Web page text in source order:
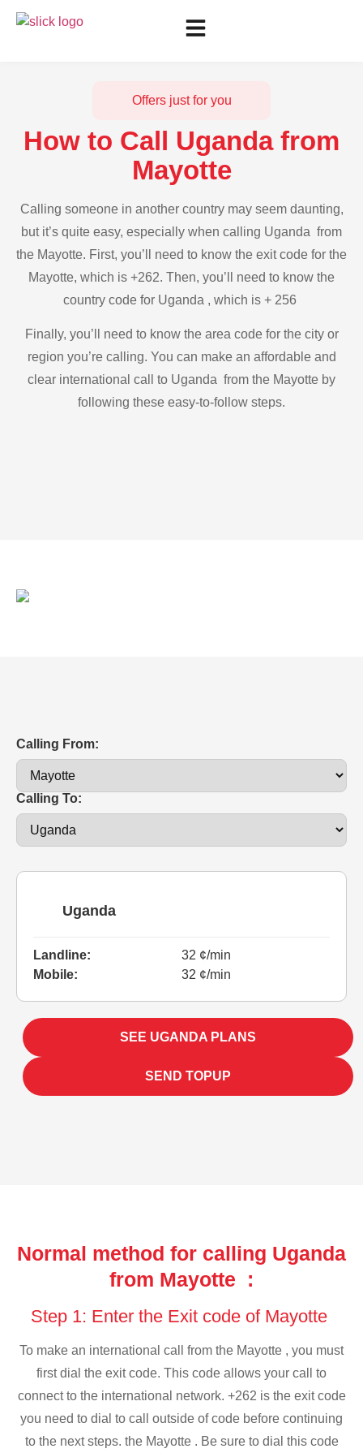
Offers just for you
How to Call Uganda from
Mayotte
Calling someone in another country may seem daunting,
but it’s quite easy, especially when calling Uganda from
the Mayotte. First, you’ll need to know the exit code for the
Mayotte, which is +262. Then, you’ll need to know the
country code for Uganda , which is + 256
Finally, you’ll need to know the area code for the city or
region you’re calling. You can make an affordable and
clear international call to Uganda from the Mayotte by
following these easy-to-follow steps.
Calling From:
Calling To:
Uganda
Landline:
32 ¢/min
Mobile:
32 ¢/min
SEE UGANDA PLANS
SEND TOPUP
Normal method for calling Uganda
from Mayotte :
Step 1: Enter the Exit code of Mayotte
To make an international call from the Mayotte , you must
first dial the exit code. This code allows your call to
connect to the international network. +262 is the exit code
you need to dial to call outside of code before continuing
to the next steps. the Mayotte . Be sure to dial this code